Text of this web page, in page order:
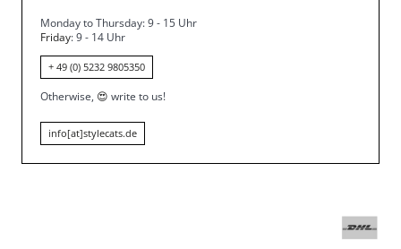
Monday to Thursday: 9 - 15 Uhr
Friday: 9 - 14 Uhr
+ 49 (0) 5232 9805350
Otherwise, 😍 write to us!
info[at]stylecats.de